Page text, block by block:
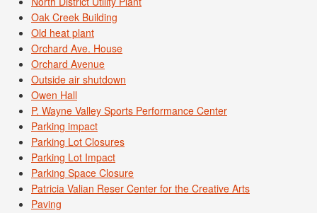
Oak Creek Building
Old heat plant
Orchard Ave. House
Orchard Avenue
Outside air shutdown
Owen Hall
P. Wayne Valley Sports Performance Center
Parking impact
Parking Lot Closures
Parking Lot Impact
Parking Space Closure
Patricia Valian Reser Center for the Creative Arts
Paving